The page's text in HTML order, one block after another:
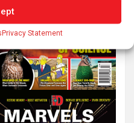
Privacy Statement